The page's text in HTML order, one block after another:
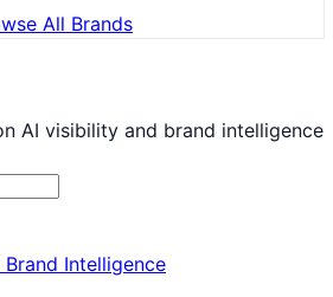
All Brands
AI visibility and brand intelligence
Intelligence